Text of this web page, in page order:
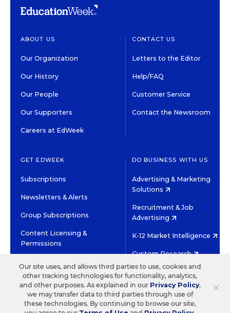
ABOUT US
Our Organization
Our History
Our People
Our Supporters
Careers at EdWeek
CONTACT US
Letters to the Editor
Help/FAQ
Customer Service
Contact the Newsroom
GET EDWEEK
Subscriptions
Newsletters & Alerts
Group Subscriptions
Content Licensing &
Permissions
DO BUSINESS WITH US
Advertising & Marketing
Solutions
Recruitment & Job
Advertising
K-12 Market Intelligence
Custom Research
©2026 EDITORIAL PROJECTS IN EDUCATION, INC.
TERMS OF USE PRIVACY POLICY
TWITTERINSTAGRAM
YOUTUBEFACEBOOK
×
Our site uses, and allows third parties to use, cookies and
other tracking technologies for functionality, analytics,
and other purposes. As explained in our Privacy Policy,
we may transfer data to third parties through use of
these technologies. By continuing to browse our site,